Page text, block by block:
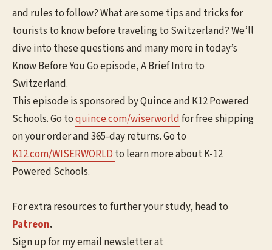
and rules to follow? What are some tips and tricks for
tourists to know before traveling to Switzerland? We’ll
dive into these questions and many more in today’s
Know Before You Go episode, A Brief Intro to
Switzerland.
This episode is sponsored by Quince and K12 Powered
Schools. Go to⁠⁠⁠quince.com/wiserworld⁠⁠⁠for free shipping
on your order and 365-day returns. Go to
K12.com/WISERWORLD to learn more about K-12
Powered Schools.
For extra resources to further your study, head to
Patreon.
Sign up for my email newsletter at